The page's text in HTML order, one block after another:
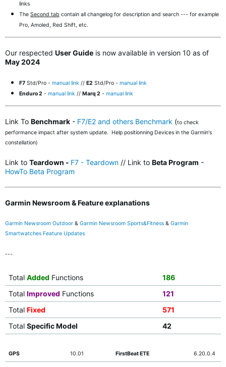
links
The Second tab contain all changelog for description and search --- for example
Pro, Amoled, Red Shift, etc.
Our respected User Guide is now available in version 10 as of
May 2024
F7 Std/Pro - manual link // E2 Std/Pro - manual link
Enduro 2 - manual link // Marq 2 - manual link
Link To Benchmark - F7/E2 and others Benchmark (to check
performance impact after system update. Help positionning Devices in the Garmin's
constellation)
Link to Teardown - F7 - Teardown // Link to Beta Program -
HowTo Beta Program
Garmin Newsroom & Feature explanations
Garmin Newsroom Outdoor & Garmin Newsroom Sports&Fitness & Garmin
Smartwatches Feature Updates
---
Total Added Functions
186
Total Improved Functions
121
Total Fixed
571
Total Specific Model 42
GPS 10.01 FirstBeat ETE 6.20.0.4